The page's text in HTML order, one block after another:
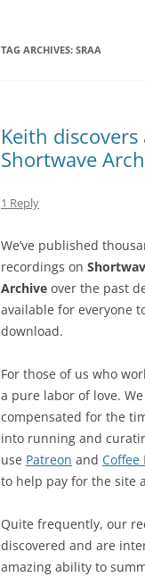
TAG ARCHIVES: SRAA
Keith
Shortwave
1 Reply
We’ve published
recordings on
Archive over the past
available for everyone
download.
For those of us who
a pure labor of love.
compensated for the
into running and
use Patreon and Coffee
to help pay for the site
Quite frequently, our
discovered and are
amazing ability to